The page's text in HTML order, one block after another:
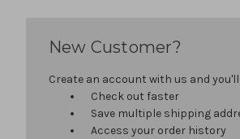
New Customer?
Create an account with us and
Check out faster
Save multiple shipping
Access your order history